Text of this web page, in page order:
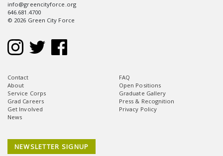
info@greencityforce.org
646.681.4700
© 2026 Green City Force
Contact
About
Service Corps
Grad Careers
Get Involved
News
FAQ
Open Positions
Graduate Gallery
Press & Recognition
Privacy Policy
NEWSLETTER SIGNUP